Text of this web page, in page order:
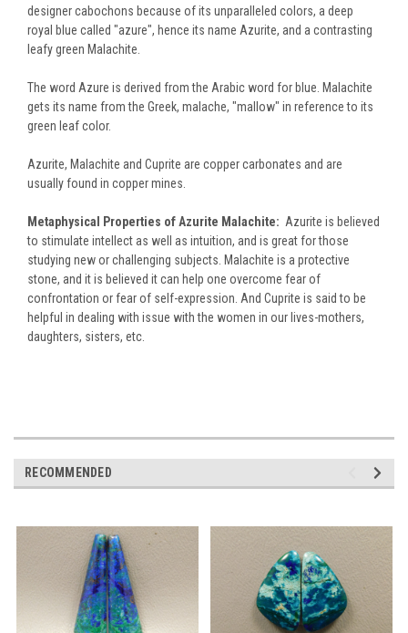
designer cabochons because of its unparalleled colors, a deep
royal blue called "azure", hence its name Azurite, and a contrasting
leafy green Malachite.
The word Azure is derived from the Arabic word for blue. Malachite
gets its name from the Greek, malache, "mallow" in reference to its
green leaf color.
Azurite, Malachite and Cuprite are copper carbonates and are
usually found in copper mines.
Metaphysical Properties of Azurite Malachite: Azurite is believed
to stimulate intellect as well as intuition, and is great for those
studying new or challenging subjects. Malachite is a protective
stone, and it is believed it can help one overcome fear of
confrontation or fear of self-expression. And Cuprite is said to be
helpful in dealing with issue with the women in our lives-mothers,
daughters, sisters, etc.
RECOMMENDED